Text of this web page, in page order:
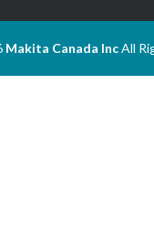
Makita Canada IncAll